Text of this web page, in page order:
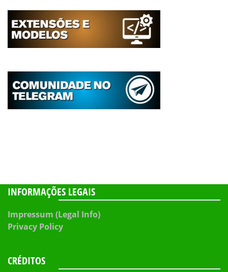
INFORMAÇÕES LEGAIS
Impressum (Legal Info)
Privacy Policy
CRÉDITOS